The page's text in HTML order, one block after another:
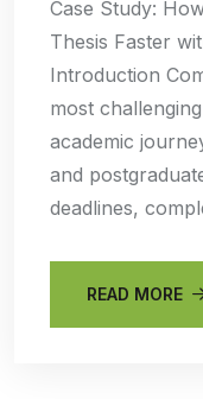
Case Study:
Thesis Faster
Introduction
most
academic
and
deadlines,
READ MORE